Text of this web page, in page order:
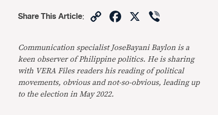
Share This Article: CopyFacebook
X
Communication specialist JoseBayani Baylon is a
keen observer of Philippine politics. He is sharing
with VERA Files readers his reading of political
movements, obvious and not-so-obvious, leading up
to the election in May 2022.